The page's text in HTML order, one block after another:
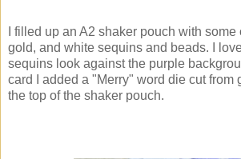
I filled up an A2 shaker pouch with
gold, and white sequins and beads. I
sequins look against the purple
card I added a "Merry" word die cut from
the top of the shaker pouch.